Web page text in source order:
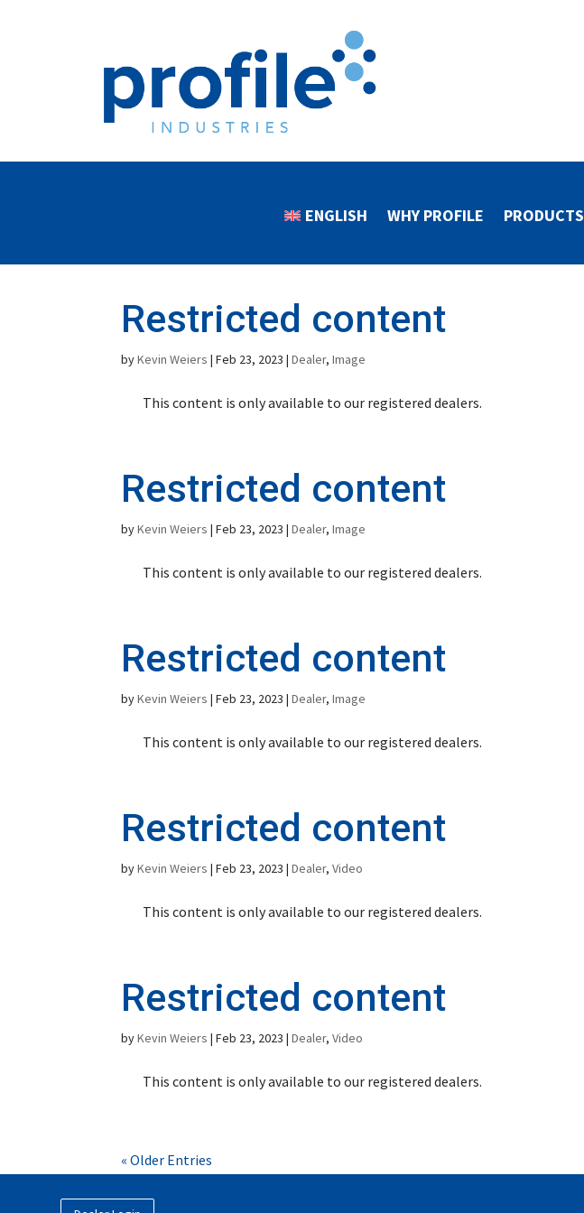
ENGLISH WHY PROFILE PRODUCTS
Restricted content
byKevin Weiers |Feb 23, 2023 |Dealer,Image
This content is only available to our registered dealers.
Restricted content
byKevin Weiers |Feb 23, 2023 |Dealer,Image
This content is only available to our registered dealers.
Restricted content
byKevin Weiers |Feb 23, 2023 |Dealer,Image
This content is only available to our registered dealers.
Restricted content
byKevin Weiers |Feb 23, 2023 |Dealer,Video
This content is only available to our registered dealers.
Restricted content
byKevin Weiers |Feb 23, 2023 |Dealer,Video
This content is only available to our registered dealers.
« Older Entries